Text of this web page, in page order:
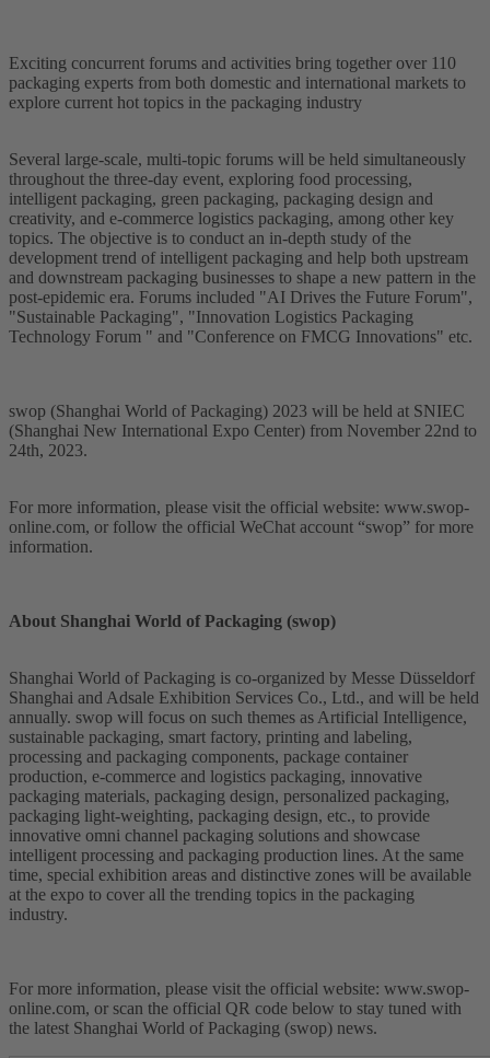
Exciting concurrent forums and activities bring together over 110
packaging experts from both domestic and international markets to
explore current hot topics in the packaging industry
Several large-scale, multi-topic forums will be held simultaneously
throughout the three-day event, exploring food processing,
intelligent packaging, green packaging, packaging design and
creativity, and e-commerce logistics packaging, among other key
topics. The objective is to conduct an in-depth study of the
development trend of intelligent packaging and help both upstream
and downstream packaging businesses to shape a new pattern in the
post-epidemic era. Forums included "AI Drives the Future Forum",
"Sustainable Packaging", "Innovation Logistics Packaging
Technology Forum " and "Conference on FMCG Innovations" etc.
swop (Shanghai World of Packaging) 2023 will be held at SNIEC
(Shanghai New International Expo Center) from November 22nd to
24th, 2023.
For more information, please visit the official website: www.swop-
online.com, or follow the official WeChat account “swop” for more
information.
About Shanghai World of Packaging (swop)
Shanghai World of Packaging is co-organized by Messe Düsseldorf
Shanghai and Adsale Exhibition Services Co., Ltd., and will be held
annually. swop will focus on such themes as Artificial Intelligence,
sustainable packaging, smart factory, printing and labeling,
processing and packaging components, package container
production, e-commerce and logistics packaging, innovative
packaging materials, packaging design, personalized packaging,
packaging light-weighting, packaging design, etc., to provide
innovative omni channel packaging solutions and showcase
intelligent processing and packaging production lines. At the same
time, special exhibition areas and distinctive zones will be available
at the expo to cover all the trending topics in the packaging
industry.
For more information, please visit the official website: www.swop-
online.com, or scan the official QR code below to stay tuned with
the latest Shanghai World of Packaging (swop) news.